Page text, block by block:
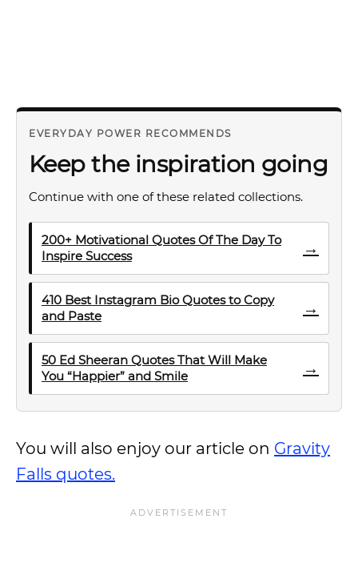
EVERYDAY POWER RECOMMENDS
Keep the inspiration going
Continue with one of these related collections.
200+ Motivational Quotes Of The Day To
Inspire Success
→
410 Best Instagram Bio Quotes to Copy
and Paste
→
50 Ed Sheeran Quotes That Will Make
You “Happier” and Smile
→
You will also enjoy our article on Gravity
Falls quotes.